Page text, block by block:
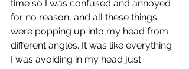
time so I was confused and annoyed
for no reason, and all these things
were popping up into my head from
different angles. It was like everything
I was avoiding in my head just